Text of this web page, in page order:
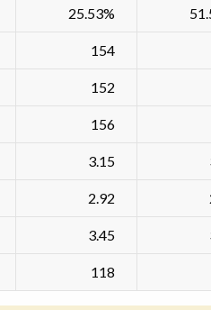
25.53%
154
152
156
3.15
2.92
3.45
118